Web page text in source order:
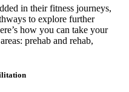
in their fitness journeys,
to explore further
how you can take your
prehab and rehab,